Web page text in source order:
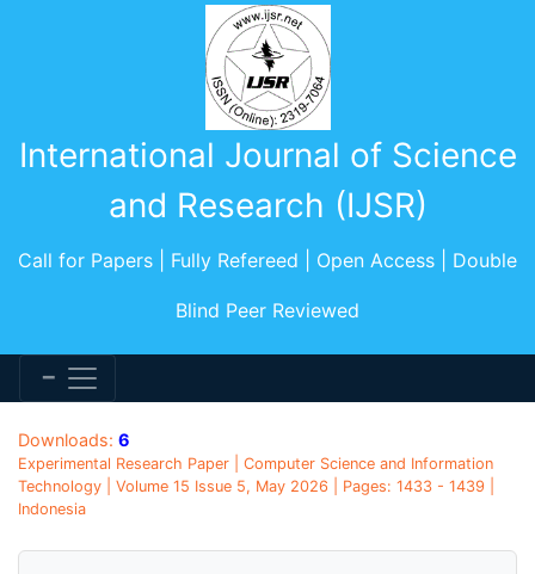
International Journal of Science
and Research (IJSR)
Call for Papers | Fully Refereed | Open Access | Double
Blind Peer Reviewed
Downloads: 6
Experimental Research Paper | Computer Science and Information
Technology | Volume 15 Issue 5, May 2026 | Pages: 1433 - 1439 |
Indonesia